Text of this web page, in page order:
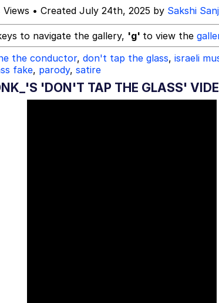
Views • Created July 24th, 2025 by Sakshi
to navigate the gallery, 'g' to view the
the conductor, don't tap the glass, israeli
fake, parody, satire
'DON'T TAP THE GLASS'